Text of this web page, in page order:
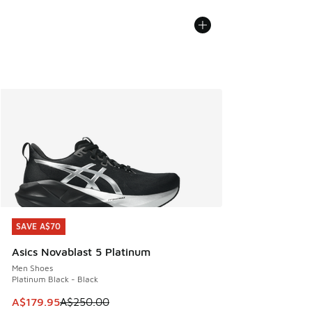
SAVE A$70
Asics Novablast 5 Platinum
Men Shoes
Platinum Black - Black
This item is on sale. Price dropped from A$250.00 to
A$179.95A$250.00
SAVE A$70